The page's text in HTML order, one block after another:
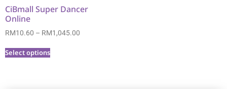
CiBmall Super Dancer
Online
RM10.60 – RM1,045.00
Select options